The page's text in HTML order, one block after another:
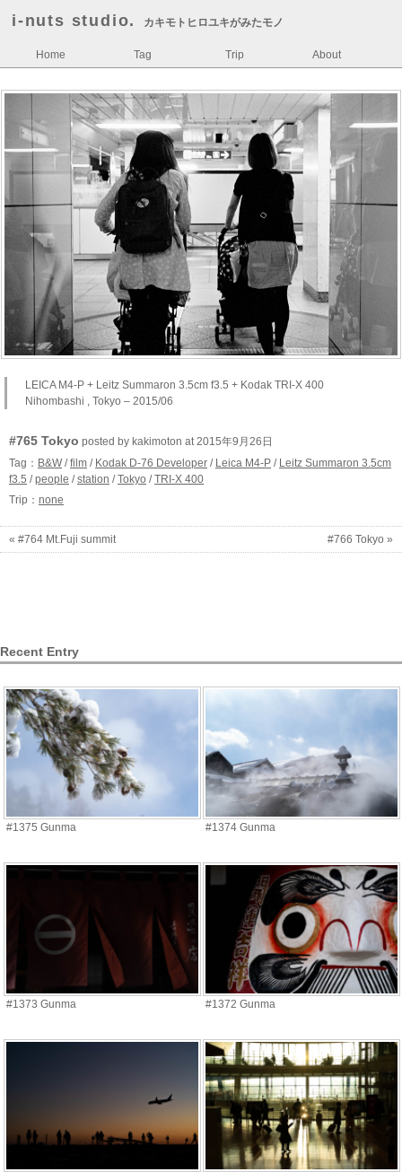
i-nuts studio. カキモトヒロユキがみたモノ
Home Tag Trip About
LEICA M4-P + Leitz Summaron 3.5cm f3.5 + Kodak TRI-X 400
Nihombashi , Tokyo – 2015/06
#765 Tokyo posted by kakimoton at 2015年9月26日
Tag： B&W /film / Kodak D-76 Developer / Leica M4-P / Leitz Summaron 3.5cm
f3.5 /people /station /Tokyo /TRI-X 400
Trip： none
« #764 Mt.Fuji summit #766 Tokyo »
Recent Entry
#1375 Gunma #1374 Gunma
#1373 Gunma #1372 Gunma